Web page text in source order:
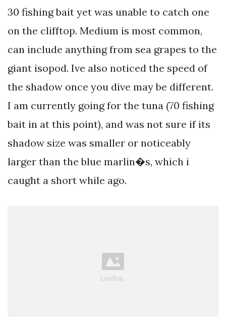
30 fishing bait yet was unable to catch one
on the clifftop. Medium is most common,
can include anything from sea grapes to the
giant isopod. Ive also noticed the speed of
the shadow once you dive may be different.
I am currently going for the tuna (70 fishing
bait in at this point), and was not sure if its
shadow size was smaller or noticeably
larger than the blue marlin�s, which i
caught a short while ago.